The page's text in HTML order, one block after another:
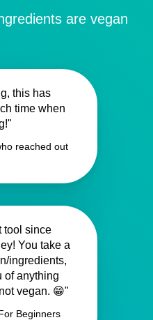
are vegan
this has
time when
reached out
tool since
You take a
ingredients,
of anything
vegan. 😁"
Beginners